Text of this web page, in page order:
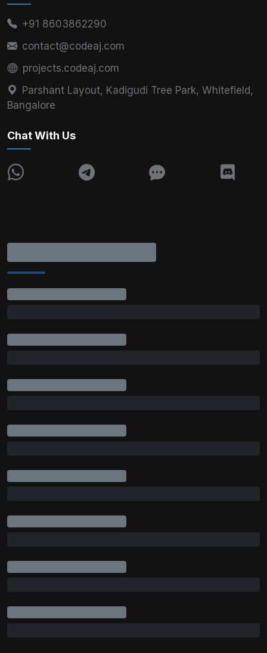
+91 8603862290
contact@codeaj.com
projects.codeaj.com
Parshant Layout, Kadigudi Tree Park, Whitefield,
Bangalore
Chat With Us